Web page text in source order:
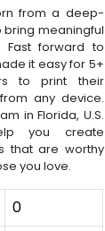
from a deep-
meaningful
Fast forward to
it easy for 5+
to print their
any device.
in Florida, U.S.
you create
that are worthy
you love.
0